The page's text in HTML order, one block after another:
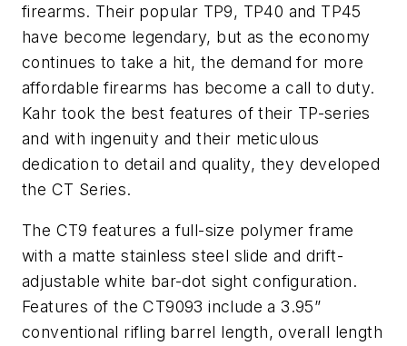
firearms. Their popular TP9, TP40 and TP45
have become legendary, but as the economy
continues to take a hit, the demand for more
affordable firearms has become a call to duty.
Kahr took the best features of their TP-series
and with ingenuity and their meticulous
dedication to detail and quality, they developed
the CT Series.
The CT9 features a full-size polymer frame
with a matte stainless steel slide and drift-
adjustable white bar-dot sight configuration.
Features of the CT9093 include a 3.95”
conventional rifling barrel length, overall length